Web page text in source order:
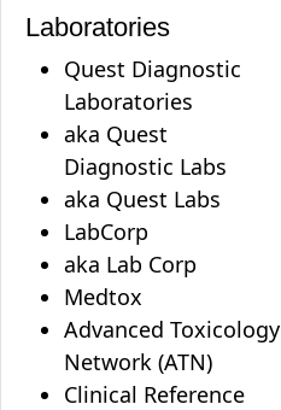
Laboratories
Quest Diagnostic
Laboratories
aka Quest
Diagnostic Labs
aka Quest Labs
LabCorp
aka Lab Corp
Medtox
Advanced Toxicology
Network (ATN)
Clinical Reference